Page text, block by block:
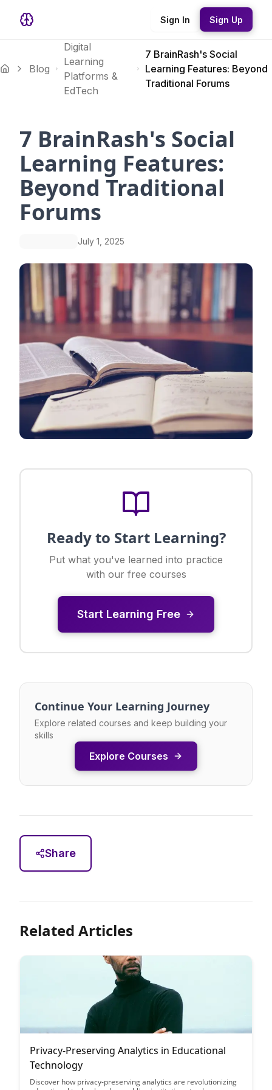
Sign In Sign Up
Blog
Digital
Learning
Platforms &
EdTech
7 BrainRash's Social
Learning Features: Beyond
Traditional Forums
7 BrainRash's Social
Learning Features:
Beyond Traditional
Forums
July 1, 2025
Ready to Start Learning?
Put what you've learned into practice
with our free courses
Start Learning Free
Continue Your Learning Journey
Explore related courses and keep building your
skills
Explore Courses
Share
Related Articles
Privacy-Preserving Analytics in Educational
Technology
Discover how privacy-preserving analytics are revolutionizing